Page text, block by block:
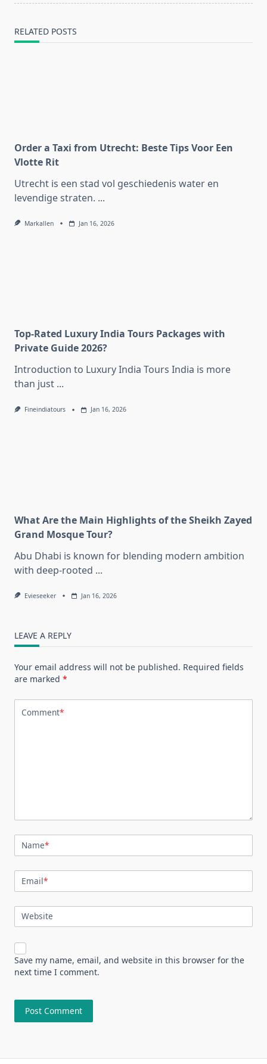
text">Page</span>
RELATED POSTS
Order a Taxi from Utrecht: Beste Tips Voor Een
Vlotte Rit
Utrecht is een stad vol geschiedenis water en
levendige straten. ...
Markallen Jan 16, 2026
Top-Rated Luxury India Tours Packages with
Private Guide 2026?
Introduction to Luxury India Tours India is more
than just ...
Fineindiatours Jan 16, 2026
What Are the Main Highlights of the Sheikh Zayed
Grand Mosque Tour?
Abu Dhabi is known for blending modern ambition
with deep-rooted ...
Evieseeker Jan 16, 2026
LEAVE A REPLY
Your email address will not be published. Required fields
are marked *
Comment*
Name*
Email*
Website
Save my name, email, and website in this browser for the
next time I comment.